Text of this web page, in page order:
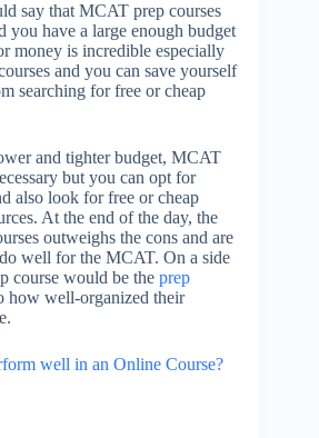
say that MCAT prep courses
you have a large enough budget
money is incredible especially
and you can save yourself
searching for free or cheap
and tighter budget, MCAT
but you can opt for
also look for free or cheap
At the end of the day, the
outweighs the cons and are
well for the MCAT. On a side
course would be the prep
how well-organized their
well in an Online Course?